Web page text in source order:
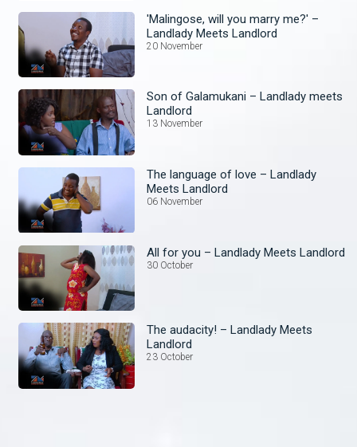
'Malingose, will you marry me?' –
Landlady Meets Landlord
20 November
Son of Galamukani – Landlady meets
Landlord
13 November
The language of love – Landlady
Meets Landlord
06 November
All for you – Landlady Meets Landlord
30 October
The audacity! – Landlady Meets
Landlord
23 October